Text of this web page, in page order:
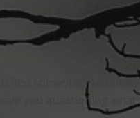
find someone like
you questioning